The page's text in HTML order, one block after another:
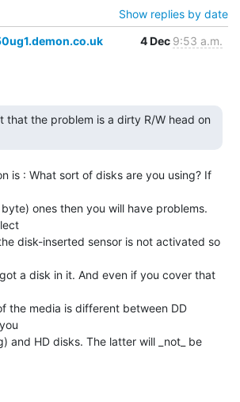
Show replies by date
4 Dec 9:53 a.m.
is : What sort of disks are you using? If
byte) ones then you will have problems.
disk-inserted sensor is not activated so
a disk in it. And even if you cover that
the media is different between DD
and HD disks. The latter will _not_ be